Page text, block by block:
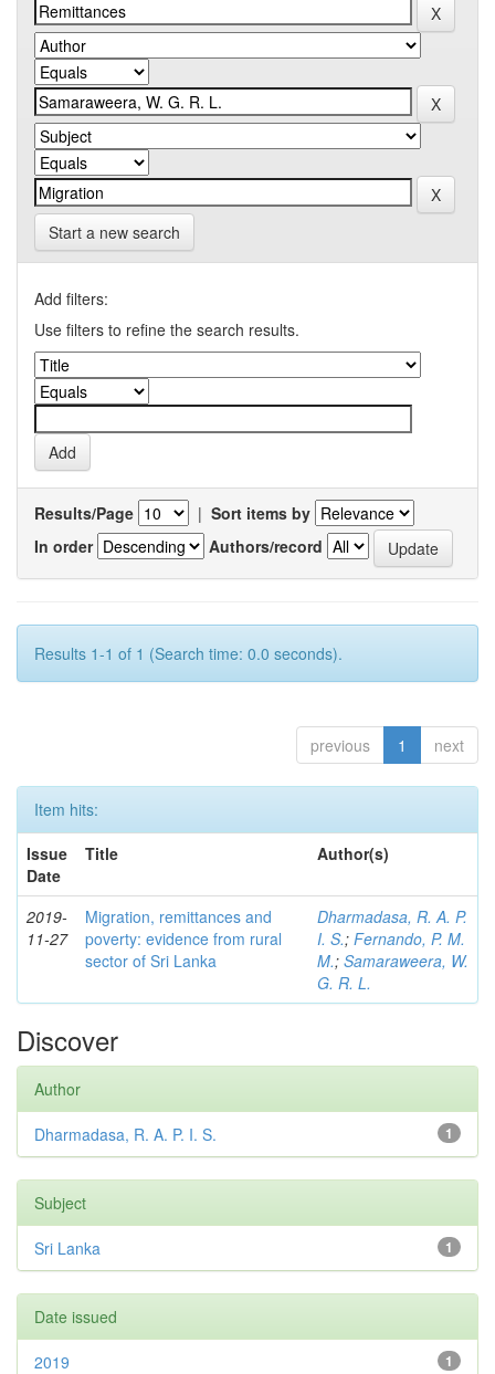
Start a new search
Add filters:
Use filters to refine the search results.
Results/Page | Sort items by
In order
Authors/record
Results 1-1 of 1 (Search time: 0.0 seconds).
previous 1 next
Item hits:
Issue
Date
Title Author(s)
2019-
11-27
Migration, remittances and
poverty: evidence from rural
sector of Sri Lanka
Dharmadasa, R. A. P.
I. S.; Fernando, P. M.
M.; Samaraweera, W.
G. R. L.
Discover
Author
1
Dharmadasa, R. A. P. I. S.
Subject
1
Sri Lanka
Date issued
1
2019